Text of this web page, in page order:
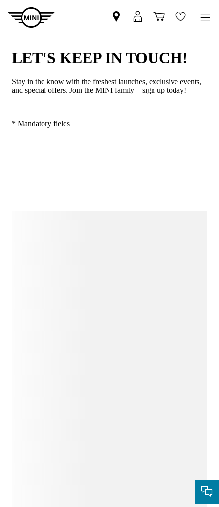
LET'S KEEP IN TOUCH!
Stay in the know with the freshest launches, exclusive events,
and special offers. Join the MINI family—sign up today!
* Mandatory fields